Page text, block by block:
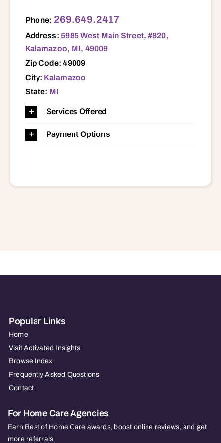
Phone: 269.649.2417
Address:5985 West Main Street, #820,
Kalamazoo, MI, 49009
Zip Code: 49009
City: Kalamazoo
State: MI
Services Offered
Payment Options
Popular Links
Home
Visit Activated Insights
Browse Index
Frequently Asked Questions
Contact
For Home Care Agencies
Earn Best of Home Care awards, boost online reviews, and get
more referrals